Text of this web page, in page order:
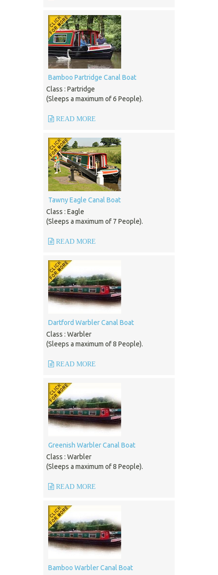
Bamboo Partridge Canal Boat
Class : Partridge
(Sleeps a maximum of 6 People).
READ MORE
Tawny Eagle Canal Boat
Class : Eagle
(Sleeps a maximum of 7 People).
READ MORE
Dartford Warbler Canal Boat
Class : Warbler
(Sleeps a maximum of 8 People).
READ MORE
Greenish Warbler Canal Boat
Class : Warbler
(Sleeps a maximum of 8 People).
READ MORE
Bamboo Warbler Canal Boat